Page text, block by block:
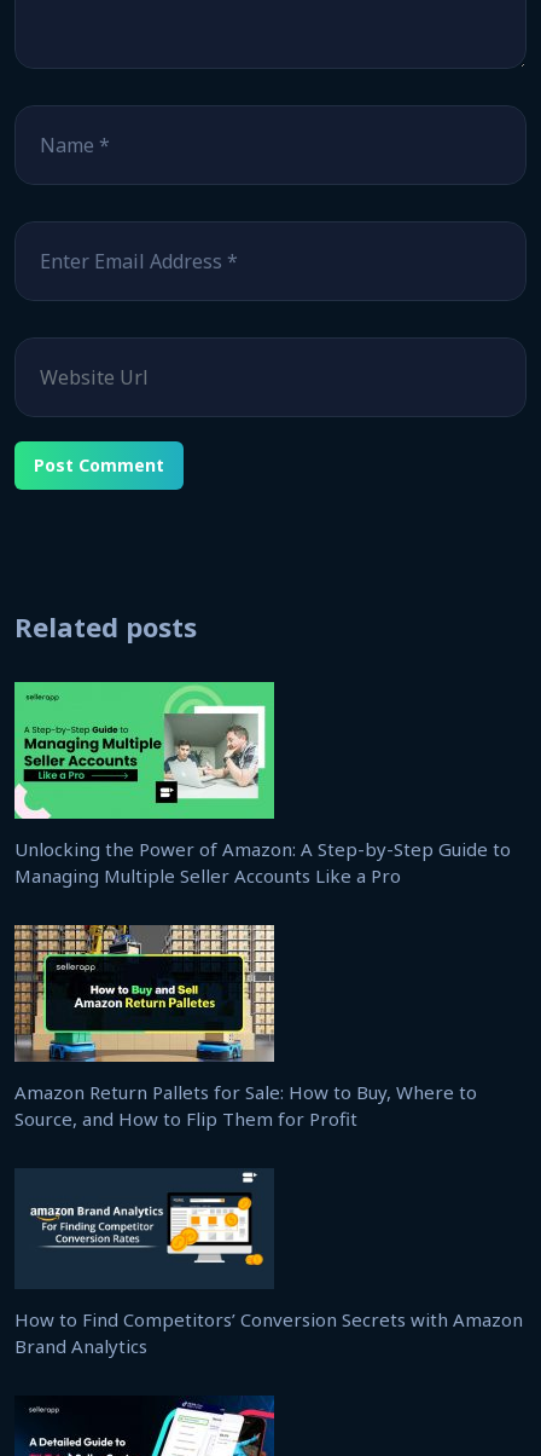
Name
Email
Website
Related posts
Unlocking the Power of Amazon: A Step-by-Step Guide to
Managing Multiple Seller Accounts Like a Pro
Amazon Return Pallets for Sale: How to Buy, Where to
Source, and How to Flip Them for Profit
How to Find Competitors’ Conversion Secrets with Amazon
Brand Analytics